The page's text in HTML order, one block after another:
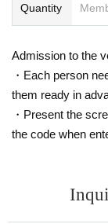
Quantity
Admission to the
・Each person
them ready in
・Present the
the code when